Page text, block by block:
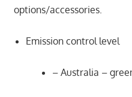
options/accessories.
Emission control level
– Australia –